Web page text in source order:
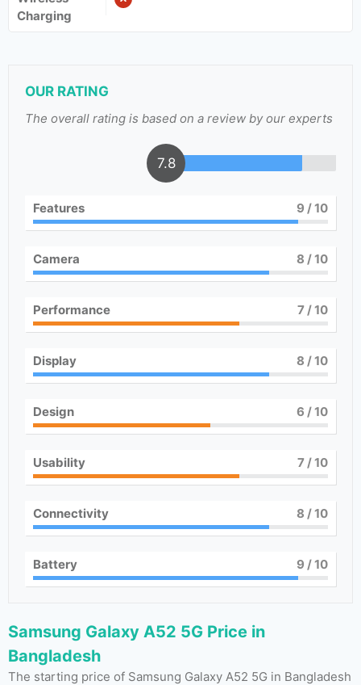
Charging
OUR RATING
The overall rating is based on a review by our experts
7.8
Features 9 / 10
Camera 8 / 10
Performance 7/ 10
Display 8 / 10
Design 6 / 10
Usability 7/ 10
Connectivity 8 / 10
Battery 9 / 10
Samsung Galaxy A52 5G Price in
Bangladesh
The starting price of Samsung Galaxy A52 5G in Bangladesh